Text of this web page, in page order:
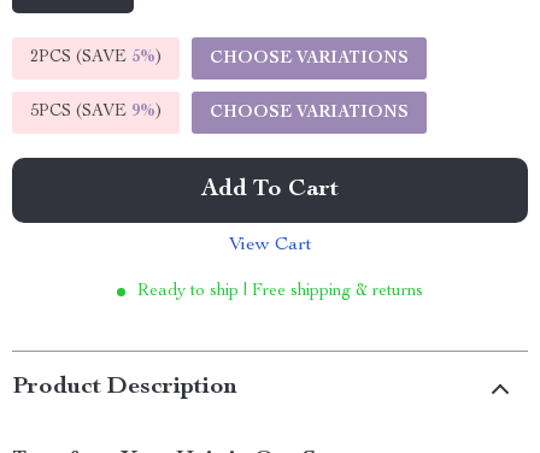
2PCS (SAVE 5%) CHOOSE VARIATIONS
5PCS (SAVE 9%) CHOOSE VARIATIONS
Add To Cart
View Cart
Ready to ship | Free shipping & returns
Product Description